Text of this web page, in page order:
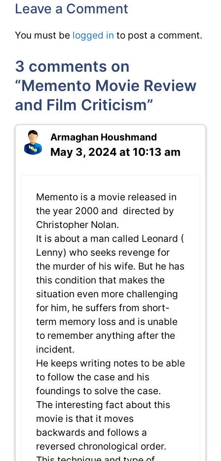
Leave a Comment
You must be logged in to post a comment.
3 comments on
“Memento Movie Review
and Film Criticism”
Armaghan Houshmand
May 3, 2024 at 10:13 am
Memento is a movie released in
the year 2000 and directed by
Christopher Nolan.
It is about a man called Leonard (
Lenny) who seeks revenge for
the murder of his wife. But he has
this condition that makes the
situation even more challenging
for him, he suffers from short-
term memory loss and is unable
to remember anything after the
incident.
He keeps writing notes to be able
to follow the case and his
foundings to solve the case.
The interesting fact about this
movie is that it moves
backwards and follows a
reversed chronological order.